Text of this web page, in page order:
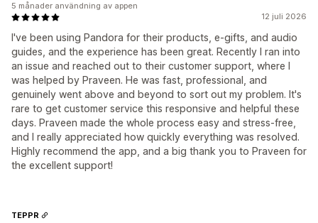
12 juli 2026
I've been using Pandora for their products, e-gifts, and audio
guides, and the experience has been great. Recently I ran into
an issue and reached out to their customer support, where I
was helped by Praveen. He was fast, professional, and
genuinely went above and beyond to sort out my problem. It's
rare to get customer service this responsive and helpful these
days. Praveen made the whole process easy and stress-free,
and I really appreciated how quickly everything was resolved.
Highly recommend the app, and a big thank you to Praveen for
the excellent support!
5 månader användning av appen
TEPPR